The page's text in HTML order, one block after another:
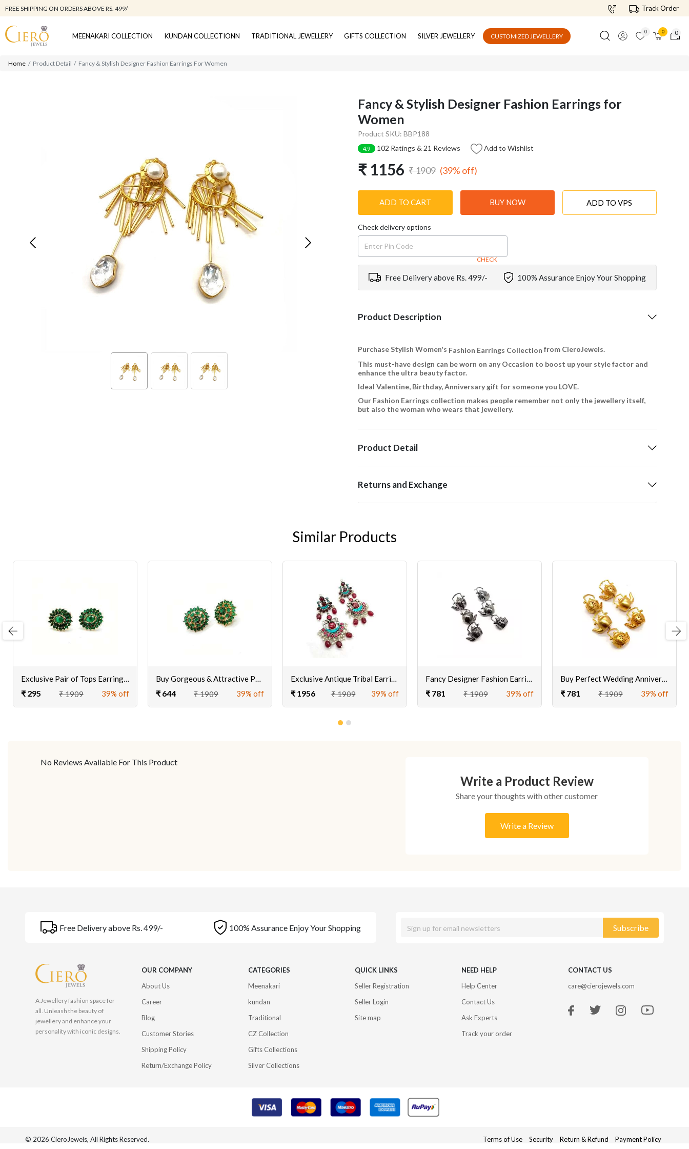
FREE SHIPPING ON ORDERS ABOVE RS. 499/- Track Order
MEENAKARI COLLECTION KUNDAN COLLECTIONN TRADITIONAL JEWELLERY GIFTS COLLECTION SILVER JEWELLERY CUSTOMIZED JEWELLERY
0 0 0
Home Product Detail Fancy & Stylish Designer Fashion Earrings For Women
Fancy & Stylish Designer Fashion Earrings for
Women
Product SKU: BBP188
4.9 102 Ratings & 21 Reviews Add to Wishlist
₹ 1156 ₹ 1909 (39% off)
ADD TO CART BUY NOW ADD TO VPS
Check delivery options
CHECK
Free Delivery above Rs. 499/- 100% Assurance Enjoy Your Shopping
Product Description
Purchase Stylish Women's Fashion Earrings Collection from CieroJewels.
This must-have design can be worn on any Occasion to boost up your style factor and
enhance the ultra beauty factor.
Ideal Valentine, Birthday, Anniversary gift for someone you LOVE.
Our Fashion Earrings collection makes people remember not only the jewellery itself,
but also the woman who wears that jewellery.
Product Detail
Returns and Exchange
Similar Products
₹ 295 ₹ 1909 39% off ₹ 644 ₹ 1909 39% off ₹ 1956 ₹ 1909 39% off ₹ 781 ₹ 1909 39% off ₹ 781 ₹ 1909 39% off
Next
No Reviews Available For This Product
Write a Product Review
Share your thoughts with other customer
Write a Review
Free Delivery above Rs. 499/- 100% Assurance Enjoy Your Shopping Subscribe
A Jewellery fashion space for
all. Unleash the beauty of
jewellery and enhance your
personality with iconic designs.
OUR COMPANY
About Us
Career
Blog
Customer Stories
Shipping Policy
Return/Exchange Policy
CATEGORIES
Meenakari
kundan
Traditional
CZ Collection
Gifts Collections
Silver Collections
QUICK LINKS
Seller Registration
Seller Login
Site map
NEED HELP
Help Center
Contact Us
Ask Experts
Track your order
CONTACT US
care@cierojewels.com
© 2026 CieroJewels, All Rights Reserved. Terms of Use Security Return & Refund Payment Policy